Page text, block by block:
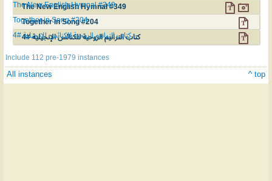
The New English Hymnal #349
The New English Hymnal #349
Together in Song #204
Together in Song #204
كتاب الترانيم الروحية للكنائس الإنجيلية #4
كتاب الترانيم الروحية للكنائس الإنجيلية #4
Include 112 pre-1979 instances
All instances ^ top